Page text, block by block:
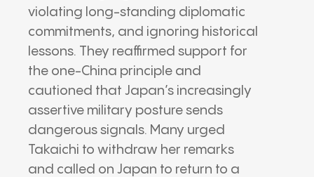
violating long-standing diplomatic
commitments, and ignoring historical
lessons. They reaffirmed support for
the one-China principle and
cautioned that Japan’s increasingly
assertive military posture sends
dangerous signals. Many urged
Takaichi to withdraw her remarks
and called on Japan to return to a